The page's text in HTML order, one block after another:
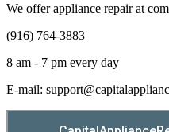
We offer appliance repair at
(916) 764-3883
8 am - 7 pm every day
E-mail: